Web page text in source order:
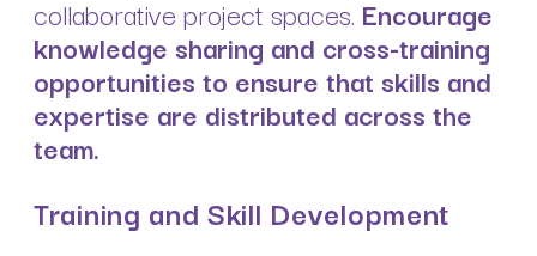
collaborative project spaces. Encourage
knowledge sharing and cross-training
opportunities to ensure that skills and
expertise are distributed across the
team.
Training and Skill Development